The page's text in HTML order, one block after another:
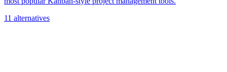
11 alternatives